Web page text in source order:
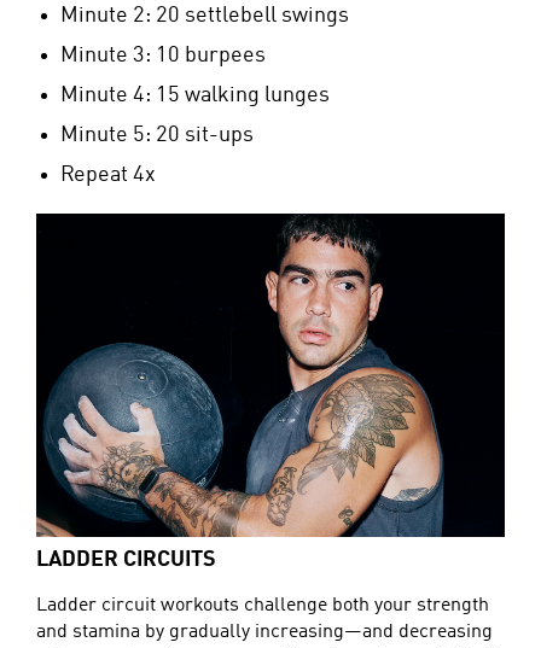
Minute 2: 20 settlebell swings
Minute 3: 10 burpees
Minute 4: 15 walking lunges
Minute 5: 20 sit-ups
Repeat 4x
LADDER CIRCUITS
Ladder circuit workouts challenge both your strength
and stamina by gradually increasing—and decreasing